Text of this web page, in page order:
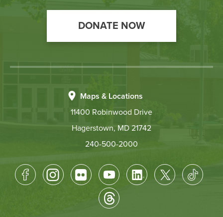
DONATE NOW
Maps & Locations
11400 Robinwood Drive
Hagerstown, MD 21742
240-500-2000
Footer